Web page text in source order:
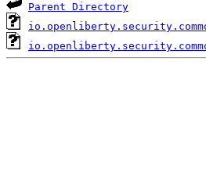
Parent Directory